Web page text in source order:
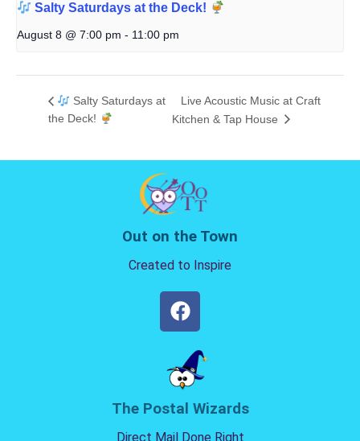
Salty Saturdays at the Deck!
August 8 @ 7:00 pm - 11:00 pm
Salty Saturdays at
the Deck!
Live Acoustic Music at Craft
Kitchen & Tap House
Out on the Town
Created to Inspire
The Postal Wizards
Direct Mail Done Right